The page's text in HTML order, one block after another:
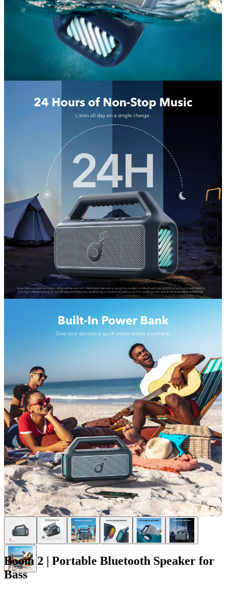
Boom 2 | Portable Bluetooth Speaker for
Bass